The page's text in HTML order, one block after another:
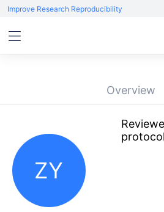
Improve Research Reproducibility
Overview
ZY